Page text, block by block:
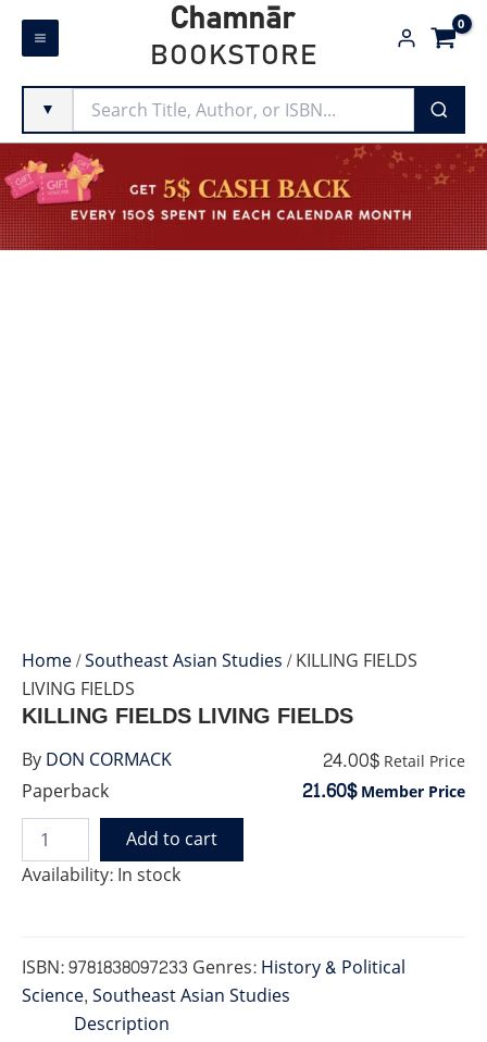
Skip
Chamnār
BOOKSTORE
▼
Home/Southeast Asian Studies/ KILLING FIELDS
LIVING FIELDS
Paperback
KILLING FIELDS LIVING FIELDS
24.00$ Retail Price
21.60$Member Price
Availability:In stock
KILLING
FIELDS
Add to cart
ISBN:9781838097233 Genres:History & Political
Science,Southeast Asian Studies
ByDON CORMACK
Description